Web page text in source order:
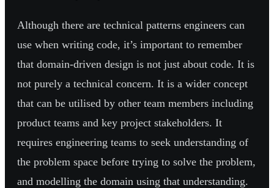
Although there are technical patterns engineers can
use when writing code, it’s important to remember
that domain-driven design is not just about code. It is
not purely a technical concern. It is a wider concept
that can be utilised by other team members including
product teams and key project stakeholders. It
requires engineering teams to seek understanding of
the problem space before trying to solve the problem,
and modelling the domain using that understanding.